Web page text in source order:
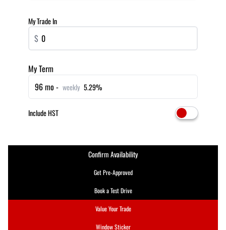
Get Pre-Approved
Book a Test Drive
Value Your Trade
Window Sticker
My Trade In
$
My Term
96 mo - weekly 5.29%
Include HST
Confirm Availability